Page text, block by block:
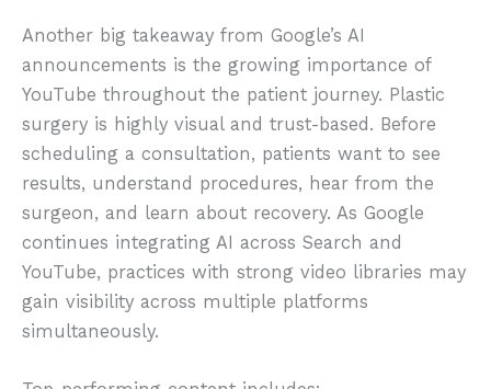
Another big takeaway from Google’s AI
announcements is the growing importance of
YouTube throughout the patient journey. Plastic
surgery is highly visual and trust-based. Before
scheduling a consultation, patients want to see
results, understand procedures, hear from the
surgeon, and learn about recovery. As Google
continues integrating AI across Search and
YouTube, practices with strong video libraries may
gain visibility across multiple platforms
simultaneously.